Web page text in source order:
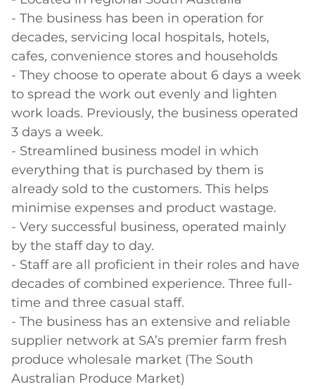
- The business has been in operation for
decades, servicing local hospitals, hotels,
cafes, convenience stores and households
- They choose to operate about 6 days a week
to spread the work out evenly and lighten
work loads. Previously, the business operated
3 days a week.
- Streamlined business model in which
everything that is purchased by them is
already sold to the customers. This helps
minimise expenses and product wastage.
- Very successful business, operated mainly
by the staff day to day.
- Staff are all proficient in their roles and have
decades of combined experience. Three full-
time and three casual staff.
- The business has an extensive and reliable
supplier network at SA’s premier farm fresh
produce wholesale market (The South
Australian Produce Market)